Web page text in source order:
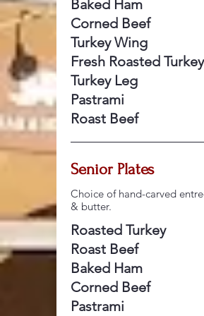
Baked Ham
Corned Beef
Turkey Wing
Fresh Roasted Turkey
Turkey Leg
Pastrami
Roast Beef
Senior Plates
Choice of hand-carved
& butter.
Roasted Turkey
Roast Beef
Baked Ham
Corned Beef
Pastrami